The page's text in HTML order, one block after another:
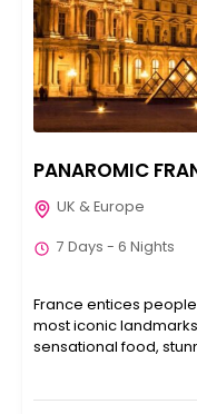
PANAROMIC
UK & Europe
7 Days - 6 Nights
France entices
most iconic
sensational food,